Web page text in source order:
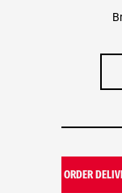
ORDER